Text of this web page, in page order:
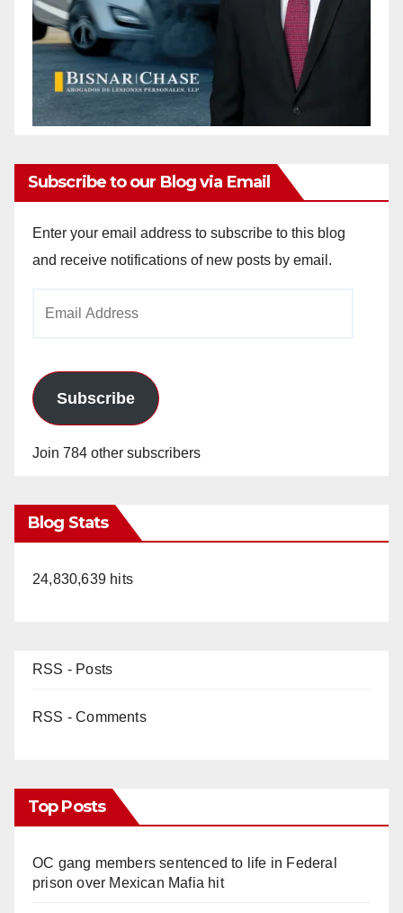
Subscribe to our Blog via Email
Enter your email address to subscribe to this blog
and receive notifications of new posts by email.
Subscribe
Join 784 other subscribers
Blog Stats
24,830,639 hits
RSS - Posts
RSS - Comments
Top Posts
OC gang members sentenced to life in Federal
prison over Mexican Mafia hit